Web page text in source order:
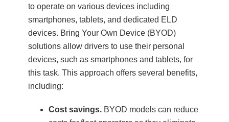
to operate on various devices including
smartphones, tablets, and dedicated ELD
devices. Bring Your Own Device (BYOD)
solutions allow drivers to use their personal
devices, such as smartphones and tablets, for
this task. This approach offers several benefits,
including:
Cost savings. BYOD models can reduce